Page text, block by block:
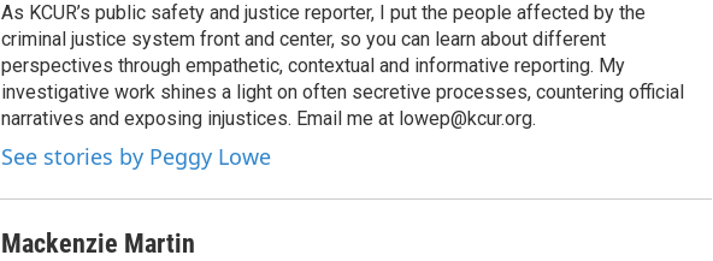
As KCUR’s public safety and justice reporter, I put the people affected by the
criminal justice system front and center, so you can learn about different
perspectives through empathetic, contextual and informative reporting. My
investigative work shines a light on often secretive processes, countering official
narratives and exposing injustices. Email me at lowep@kcur.org.
See stories by Peggy Lowe
Mackenzie Martin